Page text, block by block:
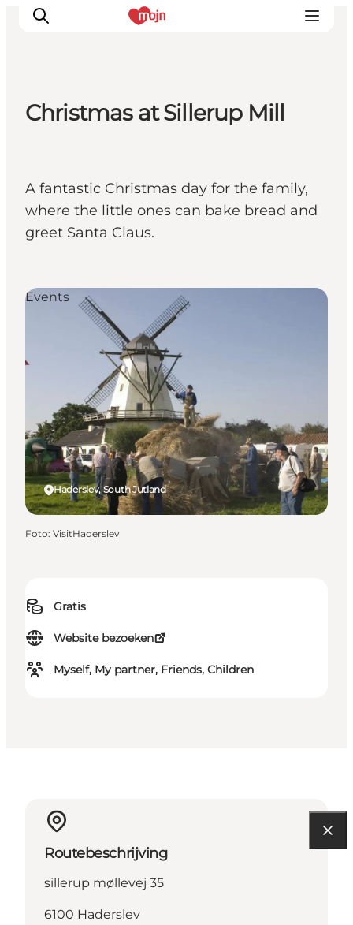
Events
Accommodaties
Plan je reis
Booking
Christmas at Sillerup Mill
A fantastic Christmas day for the family,
where the little ones can bake bread and
greet Santa Claus.
Gratis
Website bezoeken
Myself, My partner, Friends, Children
Haderslev, South Jutland
Events
Foto: VisitHaderslev
Routebeschrijving
sillerup møllevej 35
6100 Haderslev